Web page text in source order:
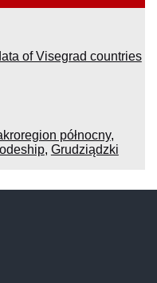
of Visegrad countries
północny,
, Grudziądzki